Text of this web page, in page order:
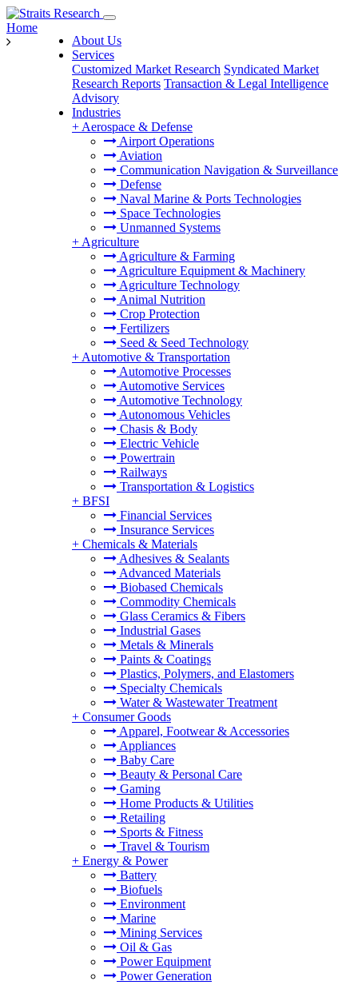
About Us
Services
Customized Market Research Syndicated Market
Research Reports Transaction & Legal Intelligence
Advisory
Industries
+ Aerospace & Defense
Airport Operations
Aviation
Communication Navigation & Surveillance
Defense
Naval Marine & Ports Technologies
Space Technologies
Unmanned Systems
+ Agriculture
Agriculture & Farming
Agriculture Equipment & Machinery
Agriculture Technology
Animal Nutrition
Crop Protection
Fertilizers
Seed & Seed Technology
+ Automotive & Transportation
Automotive Processes
Automotive Services
Automotive Technology
Autonomous Vehicles
Chasis & Body
Electric Vehicle
Powertrain
Railways
Transportation & Logistics
+ BFSI
Financial Services
Insurance Services
+ Chemicals & Materials
Adhesives & Sealants
Advanced Materials
Biobased Chemicals
Commodity Chemicals
Glass Ceramics & Fibers
Industrial Gases
Metals & Minerals
Paints & Coatings
Plastics, Polymers, and Elastomers
Specialty Chemicals
Water & Wastewater Treatment
+ Consumer Goods
Apparel, Footwear & Accessories
Appliances
Baby Care
Beauty & Personal Care
Gaming
Home Products & Utilities
Retailing
Sports & Fitness
Travel & Tourism
+ Energy & Power
Battery
Biofuels
Environment
Marine
Mining Services
Oil & Gas
Power Equipment
Power Generation
Home